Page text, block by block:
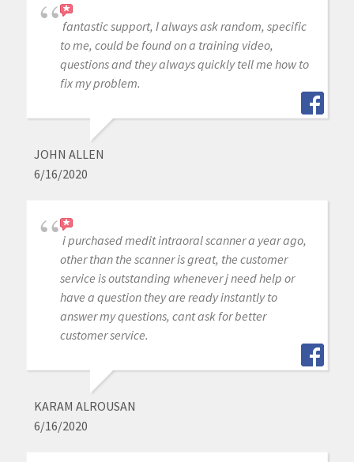
fantastic support, I always ask random, specific
to me, could be found on a training video,
questions and they always quickly tell me how to
fix my problem.
JOHN ALLEN
6/16/2020
i purchased medit intraoral scanner a year ago,
other than the scanner is great, the customer
service is outstanding whenever j need help or
have a question they are ready instantly to
answer my questions, cant ask for better
customer service.
KARAM ALROUSAN
6/16/2020